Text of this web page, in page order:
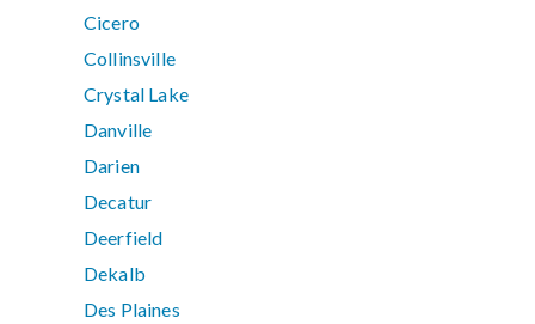
Cicero
Collinsville
Crystal Lake
Danville
Darien
Decatur
Deerfield
Dekalb
Des Plaines